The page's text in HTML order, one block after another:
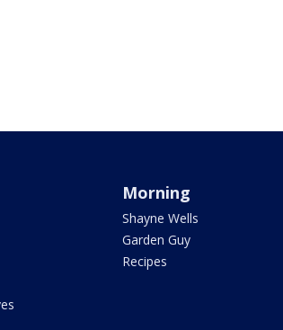
Morning
Shayne Wells
Garden Guy
Recipes